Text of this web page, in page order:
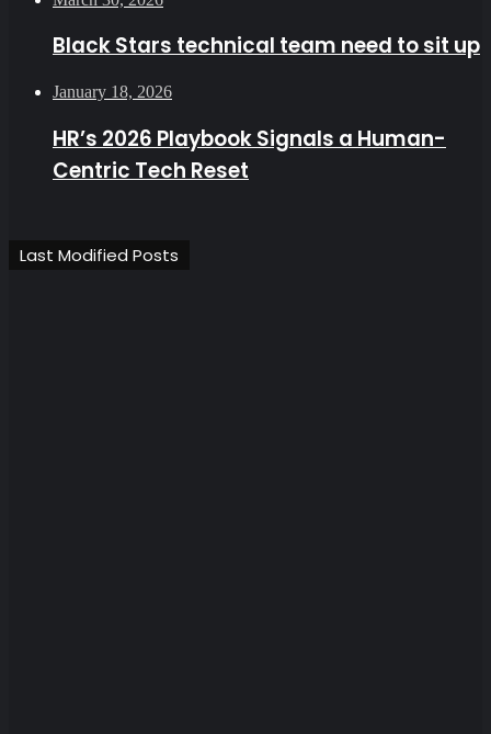
Black Stars technical team need to sit up
January 18, 2026
HR’s 2026 Playbook Signals a Human-
Centric Tech Reset
Last Modified Posts